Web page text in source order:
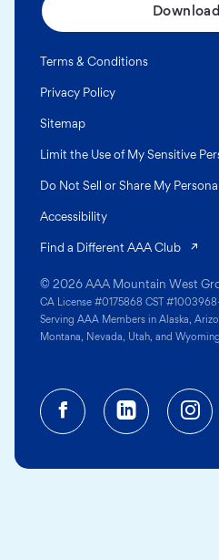
© 2026 AAA Mountain West
CA License #0175868 CST
Serving AAA Members in Alaska,
Montana, Nevada, Utah, and
Terms & Conditions
Privacy Policy
Sitemap
Limit the Use of My Sensitive
Do Not Sell or Share My
Accessibility
Find a Different AAA Club
FacebookLinkedin